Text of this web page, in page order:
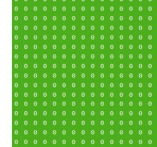
0
0 0 0 0 0 0 0 0 0 0 0 0 0 0
0
0 0 0 0 0 0 0 0 0 0 0 0 0 0
0
0 0 0 0 0 0 0 0 0 0 0 0 0 0
0
0 0 0 0 0 0 0 0 0 0 0 0 0 0
0
0 0 0 0 0 0 0 0 0 0 0 0 0 0
0
0 0 0 0 0 0 0 0 0 0 0 0 0 0
0
0 0 0 0 0 0 0 0 0 0 0 0 0 0
0
0 0 0 0 0 0 0 0 0 0 0 0 0 0
0
0 0 0 0 0 0 0 0 0 0 0 0 0 0
0
0 0 0 0 0 0 0 0 0 0 0 0 0 0
0
0 0 0 0 0 0 0 0 0 0 0 0 0 0
0
0 0 0 0 0 0 0 0 0 0 0 0 0 0
0
0 0 0 0 0 0 0 0 0 0 0 0 0 0
0
0 0 0 0 0 0 0 0 0 0 0 0 0 0
0
0 0 0 0 0 0 0 0 0 0 0 0 0 0